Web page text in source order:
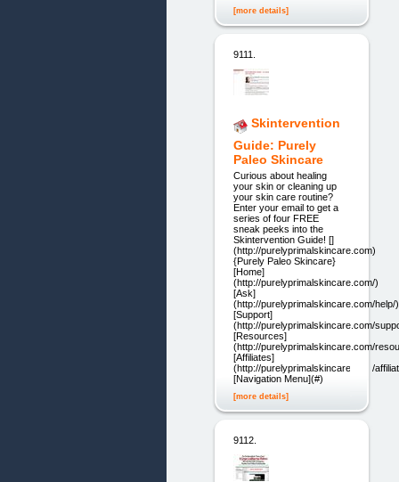
[more details]
9111.
Skintervention
Guide: Purely
Paleo Skincare
Curious about healing
your skin or cleaning up
your skin care routine?
Enter your email to get a
series of four FREE
sneak peeks into the
Skintervention Guide! []
(http://purelyprimalskincare.com)
{Purely Paleo Skincare}
[Home]
(http://purelyprimalskincare.com/)
[Ask]
(http://purelyprimalskincare.com/help/)
[Support]
(http://purelyprimalskincare.com/
[Resources]
(http://purelyprimalskincare.com/
[Affiliates]
(http://purelyprimalskincare.com/
[Navigation Menu](#)
[more details]
9112.